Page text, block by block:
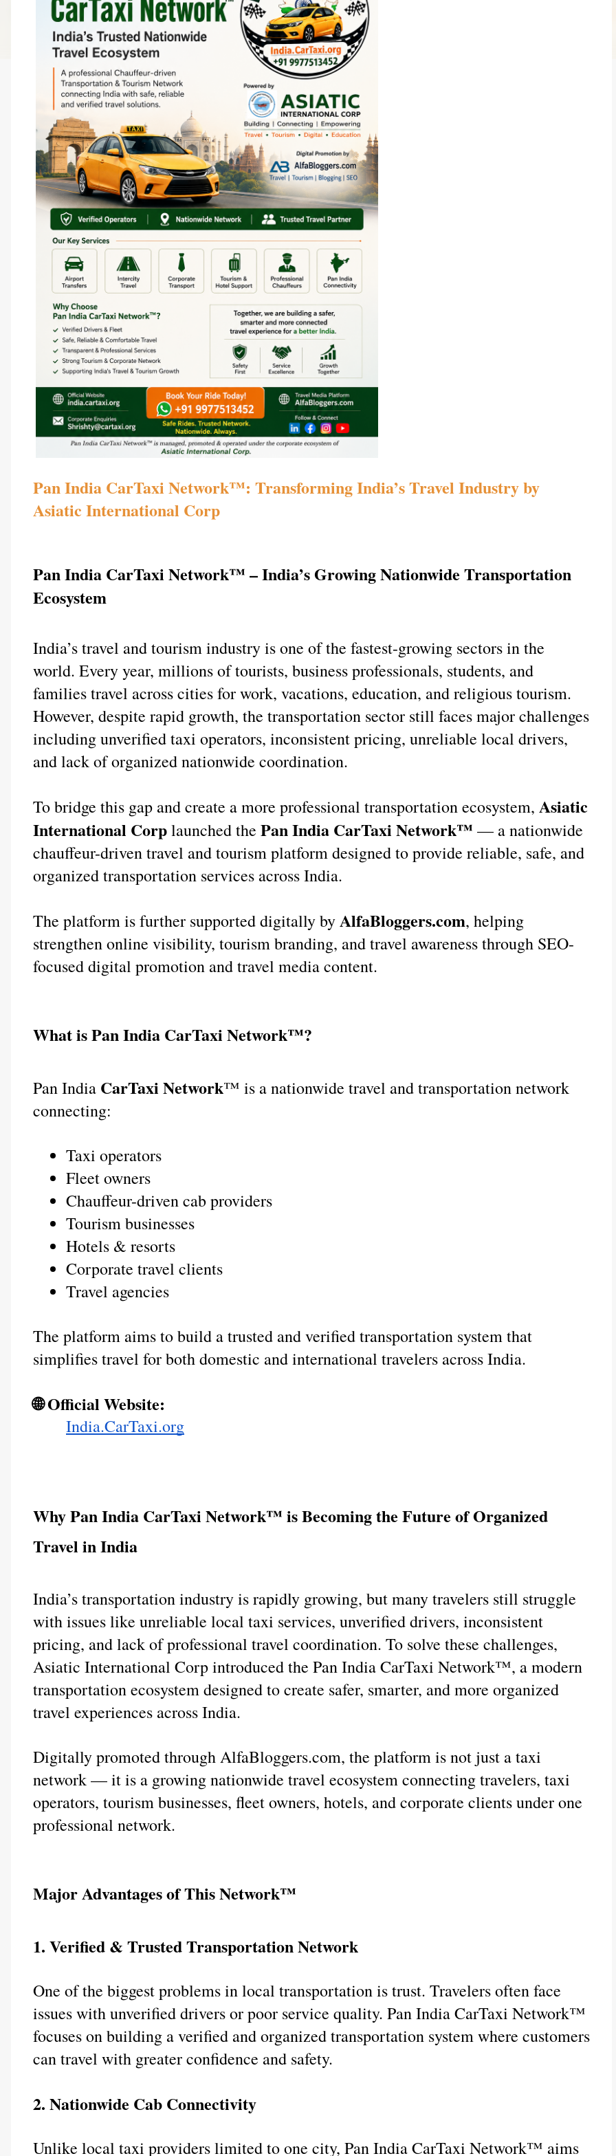
Pan India CarTaxi Network™: Transforming India’s Travel Industry by
Asiatic International Corp
Pan India CarTaxi Network™ – India’s Growing Nationwide Transportation
Ecosystem
India’s travel and tourism industry is one of the fastest-growing sectors in the
world. Every year, millions of tourists, business professionals, students, and
families travel across cities for work, vacations, education, and religious tourism.
However, despite rapid growth, the transportation sector still faces major challenges
including unverified taxi operators, inconsistent pricing, unreliable local drivers,
and lack of organized nationwide coordination.
To bridge this gap and create a more professional transportation ecosystem, Asiatic
International Corp launched the Pan India CarTaxi Network™ — a nationwide
chauffeur-driven travel and tourism platform designed to provide reliable, safe, and
organized transportation services across India.
The platform is further supported digitally by AlfaBloggers.com, helping
strengthen online visibility, tourism branding, and travel awareness through SEO-
focused digital promotion and travel media content.
What is Pan India CarTaxi Network™?
Pan India CarTaxi Network™ is a nationwide travel and transportation network
connecting:
Taxi operators
Fleet owners
Chauffeur-driven cab providers
Tourism businesses
Hotels & resorts
Corporate travel clients
Travel agencies
The platform aims to build a trusted and verified transportation system that
simplifies travel for both domestic and international travelers across India.
🌐 Official Website:
India.CarTaxi.org
Why Pan India CarTaxi Network™ is Becoming the Future of Organized
Travel in India
India’s transportation industry is rapidly growing, but many travelers still struggle
with issues like unreliable local taxi services, unverified drivers, inconsistent
pricing, and lack of professional travel coordination. To solve these challenges,
Asiatic International Corp introduced the Pan India CarTaxi Network™, a modern
transportation ecosystem designed to create safer, smarter, and more organized
travel experiences across India.
Digitally promoted through AlfaBloggers.com, the platform is not just a taxi
network — it is a growing nationwide travel ecosystem connecting travelers, taxi
operators, tourism businesses, fleet owners, hotels, and corporate clients under one
professional network.
Major Advantages of This Network™
1. Verified & Trusted Transportation Network
One of the biggest problems in local transportation is trust. Travelers often face
issues with unverified drivers or poor service quality. Pan India CarTaxi Network™
focuses on building a verified and organized transportation system where customers
can travel with greater confidence and safety.
2. Nationwide Cab Connectivity
Unlike local taxi providers limited to one city, Pan India CarTaxi Network™ aims